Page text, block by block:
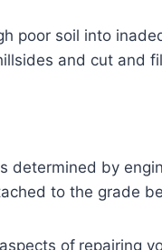
poor soil into
and cut and
determined by
to the grade
of repairing